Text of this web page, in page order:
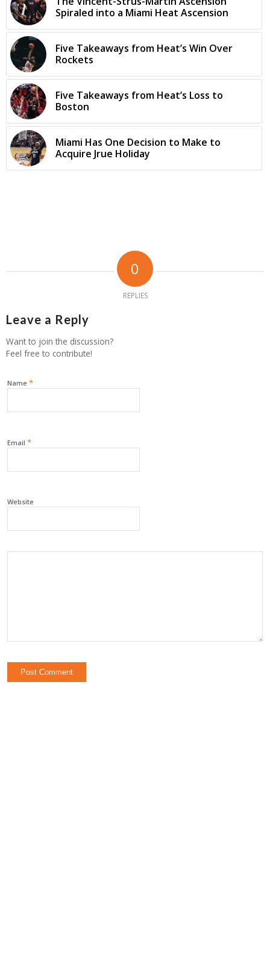
Spiraled into a Miami Heat Ascension
Five Takeaways from Heat’s Win Over
Rockets
Five Takeaways from Heat’s Loss to
Boston
Miami Has One Decision to Make to
Acquire Jrue Holiday
0
REPLIES
Leave a Reply
Want to join the discussion?
Feel free to contribute!
Name *
Email *
Website